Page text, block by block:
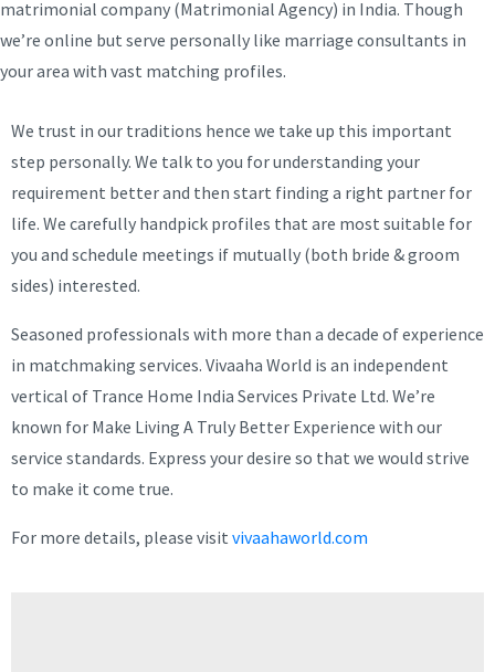
matrimonial company (Matrimonial Agency) in India. Though
we’re online but serve personally like marriage consultants in
your area with vast matching profiles.
We trust in our traditions hence we take up this important
step personally. We talk to you for understanding your
requirement better and then start finding a right partner for
life. We carefully handpick profiles that are most suitable for
you and schedule meetings if mutually (both bride & groom
sides) interested.
Seasoned professionals with more than a decade of experience
in matchmaking services. Vivaaha World is an independent
vertical of Trance Home India Services Private Ltd. We’re
known for Make Living A Truly Better Experience with our
service standards. Express your desire so that we would strive
to make it come true.
For more details, please visit vivaahaworld.com